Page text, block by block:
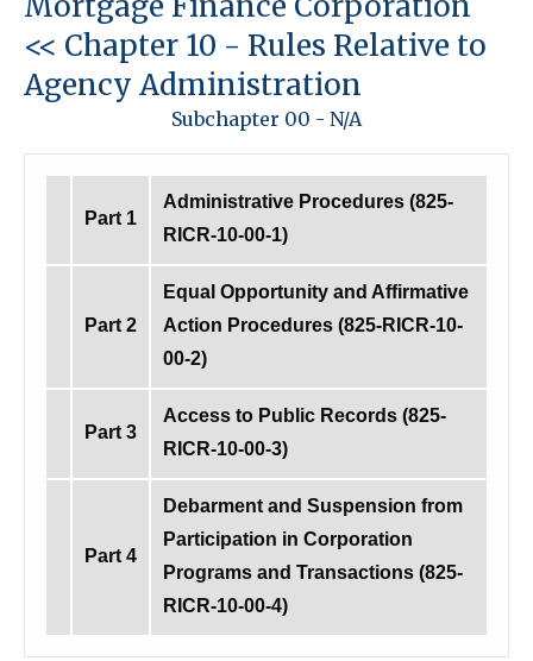
<< Chapter 10 - Rules Relative to
Agency Administration
Subchapter 00 - N/A
Part 1
Administrative Procedures (825-
RICR-10-00-1)
Part 2
Equal Opportunity and Affirmative
Action Procedures (825-RICR-10-
00-2)
Part 3
Access to Public Records (825-
RICR-10-00-3)
Part 4
Debarment and Suspension from
Participation in Corporation
Programs and Transactions (825-
RICR-10-00-4)